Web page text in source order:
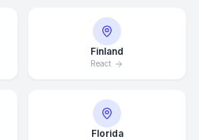
Finland
React
Florida